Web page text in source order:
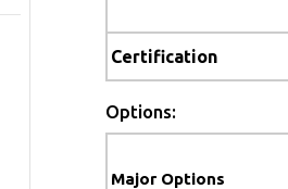
Certification
Options:
Major Options